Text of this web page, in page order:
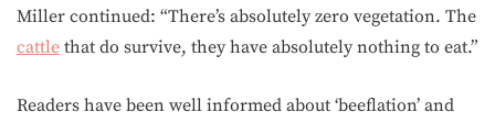
Miller continued: “There’s absolutely zero vegetation. The
cattle that do survive, they have absolutely nothing to eat.”
Readers have been well informed about ‘beeflation’ and